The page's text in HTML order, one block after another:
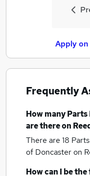
Apply
Frequently
How manyParts
are there on
There are 18
of Doncasteron
How can I be